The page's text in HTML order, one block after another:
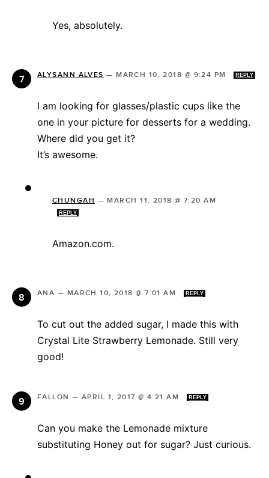
Yes, absolutely.
ALYSANN ALVES —MARCH 10, 2018 @ 9:24 PM REPLY
I am looking for glasses/plastic cups like the
one in your picture for desserts for a wedding.
Where did you get it?
It’s awesome.
CHUNGAH —MARCH 11, 2018 @ 7:20 AM
REPLY
Amazon.com.
ANA — MARCH 10, 2018 @ 7:01 AM REPLY
To cut out the added sugar, I made this with
Crystal Lite Strawberry Lemonade. Still very
good!
FALLON — APRIL 1, 2017 @ 4:21 AM REPLY
Can you make the Lemonade mixture
substituting Honey out for sugar? Just curious.